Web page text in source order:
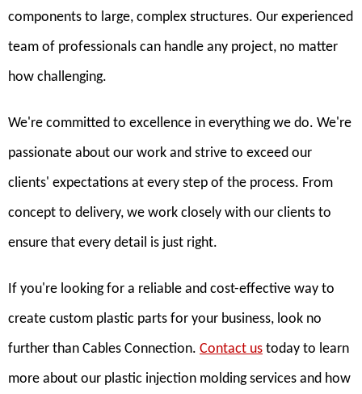
components to large, complex structures. Our experienced
team of professionals can handle any project, no matter
how challenging.
We're committed to excellence in everything we do. We're
passionate about our work and strive to exceed our
clients' expectations at every step of the process. From
concept to delivery, we work closely with our clients to
ensure that every detail is just right.
If you're looking for a reliable and cost-effective way to
create custom plastic parts for your business, look no
further than Cables Connection. Contact us today to learn
more about our plastic injection molding services and how